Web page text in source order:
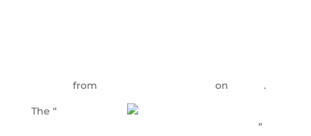
from on .
The “
”